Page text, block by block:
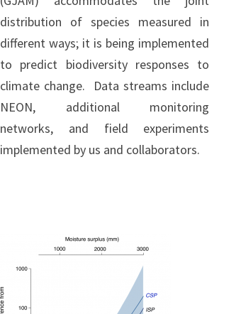
distribution of species measured in
different ways; it is being implemented
to predict biodiversity responses to
climate change. Data streams include
NEON, additional monitoring
networks, and field experiments
implemented by us and collaborators.